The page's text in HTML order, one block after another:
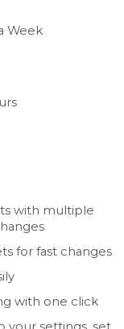
Week
with multiple
for fast changes
with one click